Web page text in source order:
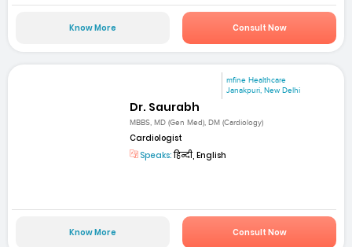
Know More Consult Now
mfine Healthcare
Janakpuri, New Delhi
Dr. Saurabh
MBBS, MD (Gen Med), DM (Cardiology)
Cardiologist
Speaks:हिन्दी, English
Know More Consult Now